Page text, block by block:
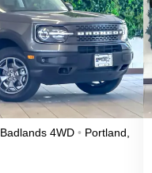
Badlands 4WD • Portland